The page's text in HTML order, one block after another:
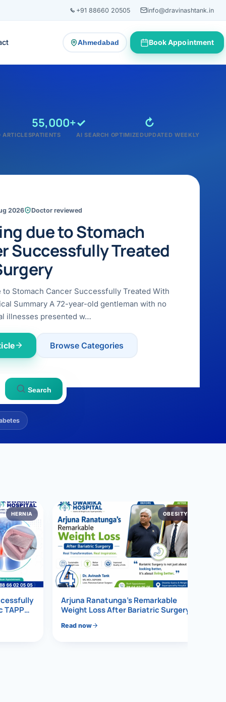
+91 88660 20505 info@dravinashtank.in
Ahmedabad
— change consultation locationBook Appointment
ARTICLES
55,000+
PATIENTS
✓
AI SEARCH OPTIMIZED
↻
UPDATED WEEKLY
2026 Doctor reviewed
due to Stomach
Successfully Treated
to Stomach Cancer Successfully Treated With
Summary A 72-year-old gentleman with no
illnesses presented w…
Browse Categories
Search
HERNIA
TAPP
4
OBESITY
Arjuna Ranatunga’s Remarkable
Weight Loss After Bariatric Surgery
Read now